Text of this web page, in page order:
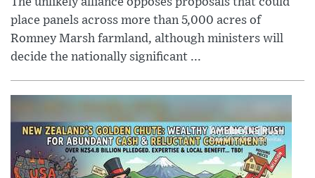
place panels across more than 5,000 acres of
Romney Marsh farmland, although ministers will
decide the nationally significant ...